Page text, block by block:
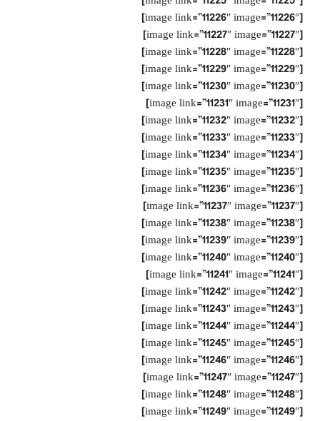
[image link=”11226″ image=”11226″]
[image link=”11227″ image=”11227″]
[image link=”11228″ image=”11228″]
[image link=”11229″ image=”11229″]
[image link=”11230″ image=”11230″]
[image link=”11231″ image=”11231″]
[image link=”11232″ image=”11232″]
[image link=”11233″ image=”11233″]
[image link=”11234″ image=”11234″]
[image link=”11235″ image=”11235″]
[image link=”11236″ image=”11236″]
[image link=”11237″ image=”11237″]
[image link=”11238″ image=”11238″]
[image link=”11239″ image=”11239″]
[image link=”11240″ image=”11240″]
[image link=”11241″ image=”11241″]
[image link=”11242″ image=”11242″]
[image link=”11243″ image=”11243″]
[image link=”11244″ image=”11244″]
[image link=”11245″ image=”11245″]
[image link=”11246″ image=”11246″]
[image link=”11247″ image=”11247″]
[image link=”11248″ image=”11248″]
[image link=”11249″ image=”11249″]